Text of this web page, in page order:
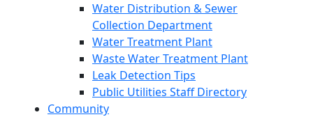
Water Distribution & Sewer
Collection Department
Water Treatment Plant
Waste Water Treatment Plant
Leak Detection Tips
Public Utilities Staff Directory
Community